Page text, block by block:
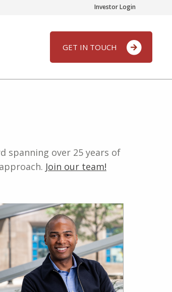
Investor Login
GET IN TOUCH
spanning over 25 years of
Join our team!